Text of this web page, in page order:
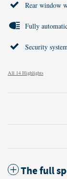
Rear window
Fully
Security
All 14 Highlights
The full